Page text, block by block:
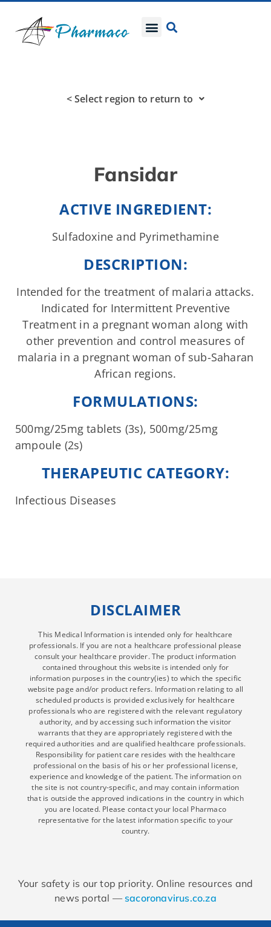
< Select region to return to
Fansidar
ACTIVE INGREDIENT:
Sulfadoxine and Pyrimethamine
DESCRIPTION:
Intended for the treatment of malaria attacks.
Indicated for Intermittent Preventive
Treatment in a pregnant woman along with
other prevention and control measures of
malaria in a pregnant woman of sub-Saharan
African regions.
FORMULATIONS:
500mg/25mg tablets (3s), 500mg/25mg
ampoule (2s)
THERAPEUTIC CATEGORY:
Infectious Diseases
DISCLAIMER
This Medical Information is intended only for healthcare
professionals. If you are not a healthcare professional please
consult your healthcare provider. The product information
contained throughout this website is intended only for
information purposes in the country(ies) to which the specific
website page and/or product refers. Information relating to all
scheduled products is provided exclusively for healthcare
professionals who are registered with the relevant regulatory
authority, and by accessing such information the visitor
warrants that they are appropriately registered with the
required authorities and are qualified healthcare professionals.
Responsibility for patient care resides with the healthcare
professional on the basis of his or her professional license,
experience and knowledge of the patient. The information on
the site is not country-specific, and may contain information
that is outside the approved indications in the country in which
you are located. Please contact your local Pharmaco
representative for the latest information specific to your
country.
Your safety is our top priority. Online resources and
news portal — sacoronavirus.co.za